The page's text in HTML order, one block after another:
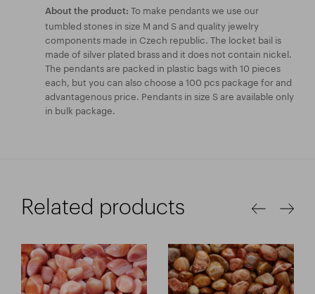
About the product: To make pendants we use our
tumbled stones in size M and S and quality jewelry
components made in Czech republic. The locket bail is
made of silver plated brass and it does not contain nickel.
The pendants are packed in plastic bags with 10 pieces
each, but you can also choose a 100 pcs package for and
advantagenous price. Pendants in size S are available only
in bulk package.
Related products